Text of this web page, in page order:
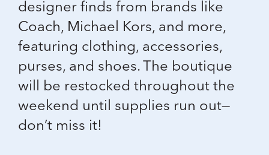
designer finds from brands like
Coach, Michael Kors, and more,
featuring clothing, accessories,
purses, and shoes. The boutique
will be restocked throughout the
weekend until supplies run out—
don’t miss it!